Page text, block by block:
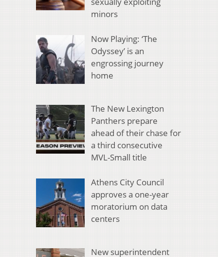
minors
Now Playing: ‘The
Odyssey’ is an
engrossing journey
home
The New Lexington
Panthers prepare
ahead of their chase for
a third consecutive
MVL-Small title
Athens City Council
approves a one-year
moratorium on data
centers
New superintendent